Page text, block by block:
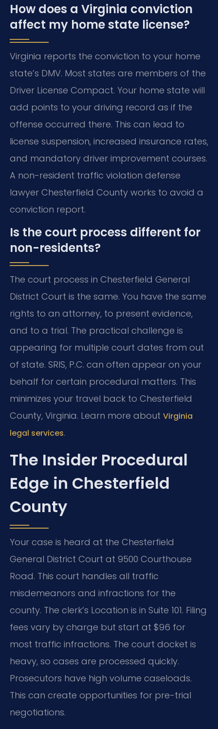
How does a Virginia conviction
affect my home state license?
Virginia reports the conviction to your home
state’s DMV. Most states are members of the
Driver License Compact. Your home state will
add points to your driving record as if the
offense occurred there. This can lead to
license suspension, increased insurance rates,
and mandatory driver improvement courses.
A non-resident traffic violation defense
lawyer Chesterfield County works to avoid a
conviction report.
Is the court process different for
non-residents?
The court process in Chesterfield General
District Court is the same. You have the same
rights to an attorney, to present evidence,
and to a trial. The practical challenge is
appearing for multiple court dates from out
of state. SRIS, P.C. can often appear on your
behalf for certain procedural matters. This
minimizes your travel back to Chesterfield
County, Virginia. Learn more about Virginia
legal services.
The Insider Procedural
Edge in Chesterfield
County
Your case is heard at the Chesterfield
General District Court at 9500 Courthouse
Road. This court handles all traffic
misdemeanors and infractions for the
county. The clerk’s Location is in Suite 101. Filing
fees vary by charge but start at $96 for
most traffic infractions. The court docket is
heavy, so cases are processed quickly.
Prosecutors have high volume caseloads.
This can create opportunities for pre-trial
negotiations.